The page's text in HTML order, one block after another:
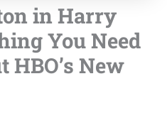
in Harry
You Need
New